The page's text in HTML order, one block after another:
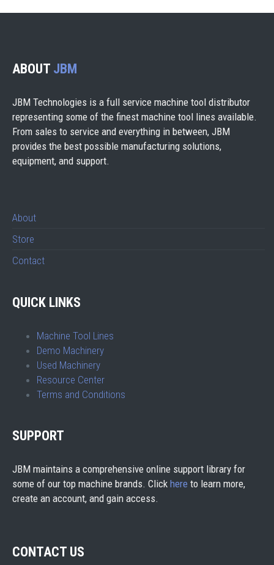
ABOUT JBM
JBM Technologies is a full service machine tool distributor
representing some of the finest machine tool lines available.
From sales to service and everything in between, JBM
provides the best possible manufacturing solutions,
equipment, and support.
About
Store
Contact
QUICK LINKS
Machine Tool Lines
Demo Machinery
Used Machinery
Resource Center
Terms and Conditions
SUPPORT
JBM maintains a comprehensive online support library for
some of our top machine brands. Click here to learn more,
create an account, and gain access.
CONTACT US